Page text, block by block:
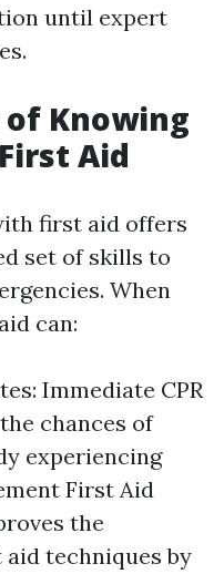
until expert
Knowing
Aid
first aid offers
set of skills to
When
can:
Immediate CPR
chances of
experiencing
First Aid
the
techniques by